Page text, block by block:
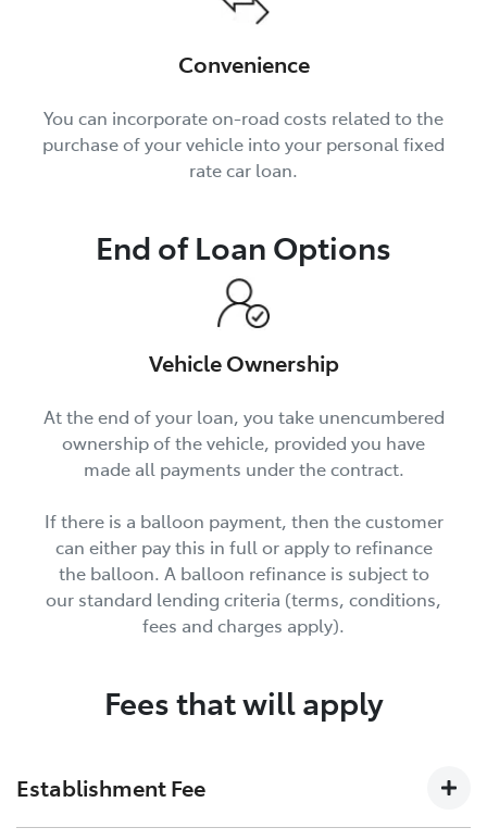
Convenience
You can incorporate on-road costs related to the
purchase of your vehicle into your personal fixed
rate car loan.
End of Loan Options
Vehicle Ownership
At the end of your loan, you take unencumbered
ownership of the vehicle, provided you have
made all payments under the contract.
If there is a balloon payment, then the customer
can either pay this in full or apply to refinance
the balloon. A balloon refinance is subject to
our standard lending criteria (terms, conditions,
fees and charges apply).
Fees that will apply
Establishment Fee